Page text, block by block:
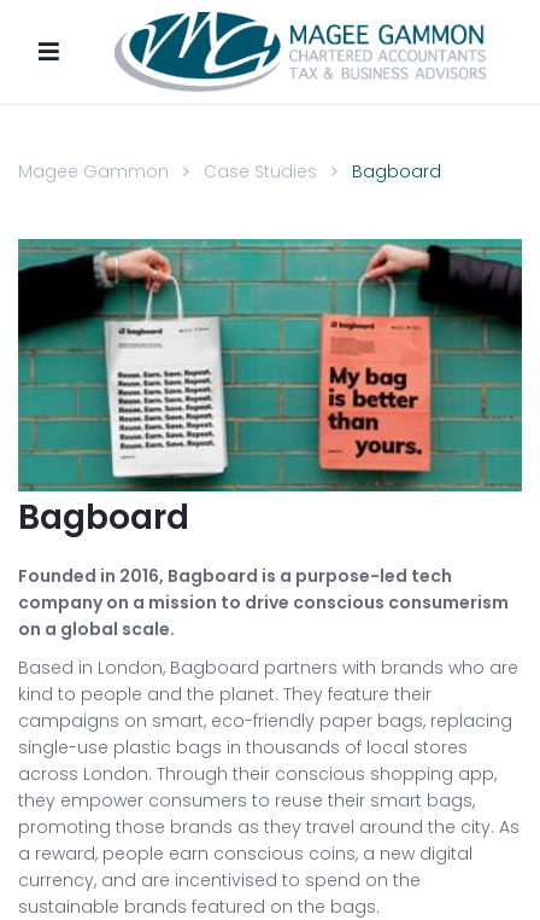
Magee Gammon Case Studies Bagboard
Bagboard
Founded in 2016, Bagboard is a purpose-led tech
company on a mission to drive conscious consumerism
on a global scale.
Based in London, Bagboard partners with brands who are
kind to people and the planet. They feature their
campaigns on smart, eco-friendly paper bags, replacing
single-use plastic bags in thousands of local stores
across London. Through their conscious shopping app,
they empower consumers to reuse their smart bags,
promoting those brands as they travel around the city. As
a reward, people earn conscious coins, a new digital
currency, and are incentivised to spend on the
sustainable brands featured on the bags.